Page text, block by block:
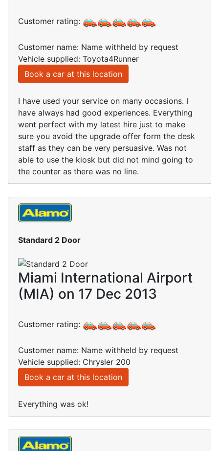
Customer rating:
Customer name: Name withheld by request
Vehicle supplied: Toyota4Runner
Book a car at this location
I have used your service on many occasions. I
have always had good experiences. Everything
went perfect with my latest hire just to make
sure you avoid the upgrade offer form the desk
staff as they can be very persuasive. Was not
able to use the kiosk but did not mind going to
the counter as there was no line.
Standard 2 Door
Miami International Airport
(MIA) on 17 Dec 2013
Customer rating:
Customer name: Name withheld by request
Vehicle supplied: Chrysler 200
Book a car at this location
Everything was ok!